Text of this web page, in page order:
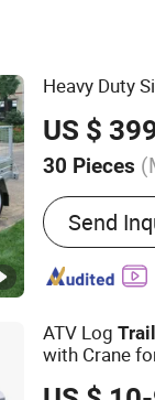
Heavy Duty
US $
30 Pieces
Main
Trailer, ATV
Tandem
Hydraulic
Send
ATV Log
with Crane